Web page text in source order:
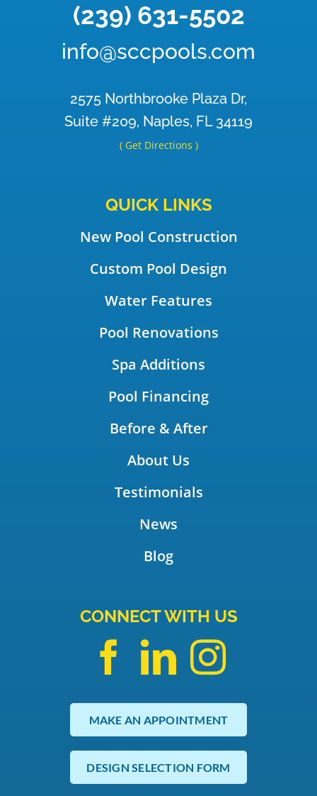
(239) 631-5502
info@sccpools.com
2575 Northbrooke Plaza Dr,
Suite #209, Naples, FL 34119
( Get Directions )
QUICK LINKS
New Pool Construction
Custom Pool Design
Water Features
Pool Renovations
Spa Additions
Pool Financing
Before & After
About Us
Testimonials
News
Blog
CONNECT WITH US
MAKE AN APPOINTMENT
DESIGN SELECTION FORM